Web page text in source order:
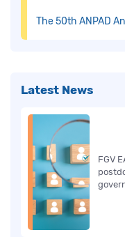
The 50th ANPAD
Latest News
FGV